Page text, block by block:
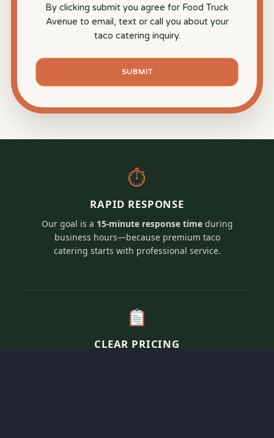
By clicking submit you agree for Food Truck
Avenue to email, text or call you about your
taco catering inquiry.
SUBMIT
⏱
RAPID RESPONSE
Our goal is a 15-minute response timeduring
business hours—because premium taco
catering starts with professional service.
CLEAR PRICING